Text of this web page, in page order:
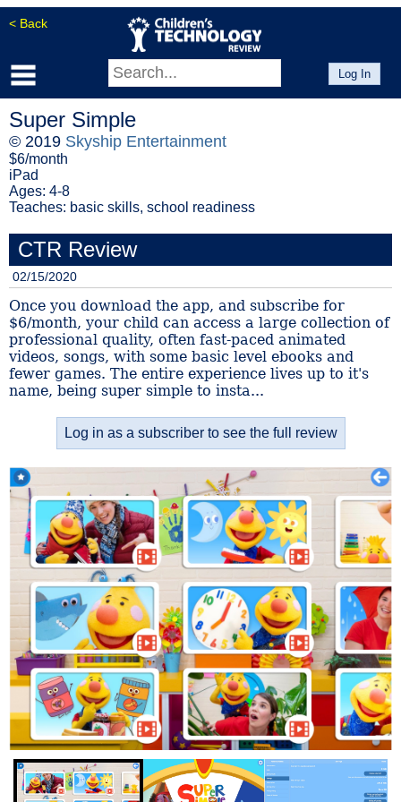
< Back
Log In
Super Simple
© 2019 Skyship Entertainment
$6/month
iPad
Ages: 4-8
Teaches: basic skills, school readiness
CTR Review
02/15/2020
Once you download the app, and subscribe for
$6/month, your child can access a large collection of
professional quality, often fast-paced animated
videos, songs, with some basic level ebooks and
fewer games. The entire experience lives up to it's
name, being super simple to insta...
Log in as a subscriber to see the full review